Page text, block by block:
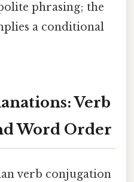
phrasing; the
a conditional
Verb
Word Order
verb conjugation